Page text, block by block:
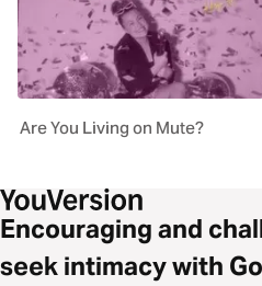
Are You Living on Mute?
Encouraging and
seek intimacy with